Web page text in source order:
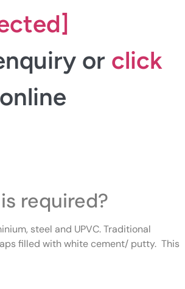
or click
required?
steel and UPVC. Traditional
filled with white cement/ putty. This